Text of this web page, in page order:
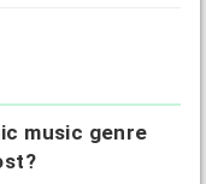
music genre